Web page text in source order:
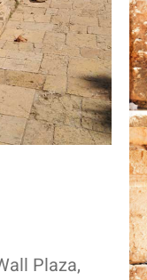
Plaza,